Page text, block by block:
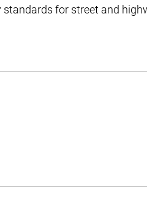
for street and